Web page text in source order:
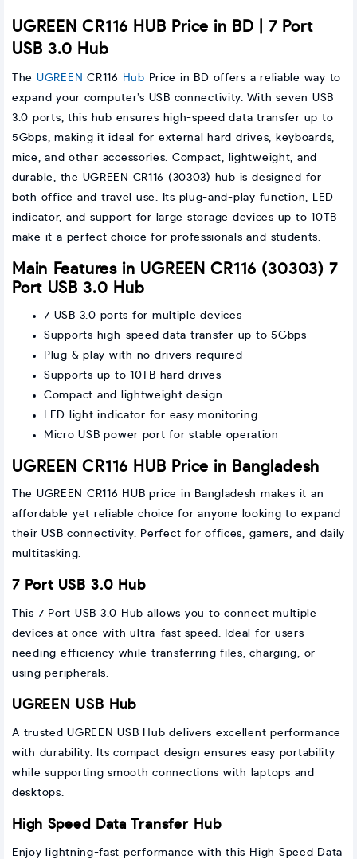
UGREEN CR116 HUB Price in BD | 7 Port
USB 3.0 Hub
The UGREEN CR116 Hub Price in BD offers a reliable way to
expand your computer’s USB connectivity. With seven USB
3.0 ports, this hub ensures high-speed data transfer up to
5Gbps, making it ideal for external hard drives, keyboards,
mice, and other accessories. Compact, lightweight, and
durable, the UGREEN CR116 (30303) hub is designed for
both office and travel use. Its plug-and-play function, LED
indicator, and support for large storage devices up to 10TB
make it a perfect choice for professionals and students.
Main Features in UGREEN CR116 (30303) 7
Port USB 3.0 Hub
7 USB 3.0 ports for multiple devices
Supports high-speed data transfer up to 5Gbps
Plug & play with no drivers required
Supports up to 10TB hard drives
Compact and lightweight design
LED light indicator for easy monitoring
Micro USB power port for stable operation
UGREEN CR116 HUB Price in Bangladesh
The UGREEN CR116 HUB price in Bangladesh makes it an
affordable yet reliable choice for anyone looking to expand
their USB connectivity. Perfect for offices, gamers, and daily
multitasking.
7 Port USB 3.0 Hub
This 7 Port USB 3.0 Hub allows you to connect multiple
devices at once with ultra-fast speed. Ideal for users
needing efficiency while transferring files, charging, or
using peripherals.
UGREEN USB Hub
A trusted UGREEN USB Hub delivers excellent performance
with durability. Its compact design ensures easy portability
while supporting smooth connections with laptops and
desktops.
High Speed Data Transfer Hub
Enjoy lightning-fast performance with this High Speed Data